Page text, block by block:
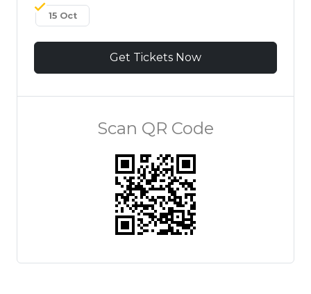
15 Oct
Get Tickets Now
Scan QR Code